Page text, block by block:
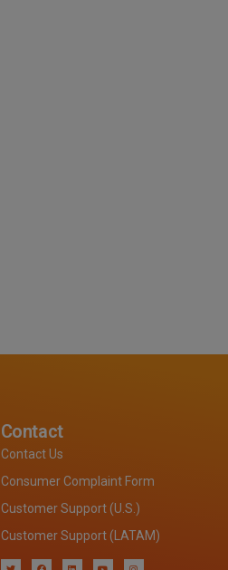
Contact
Contact Us
Consumer Complaint Form
Customer Support (U.S.)
Customer Support (LATAM)